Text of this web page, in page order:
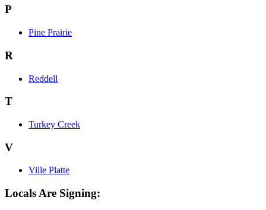
P
Pine Prairie
R
Reddell
T
Turkey Creek
V
Ville Platte
Locals Are Signing: